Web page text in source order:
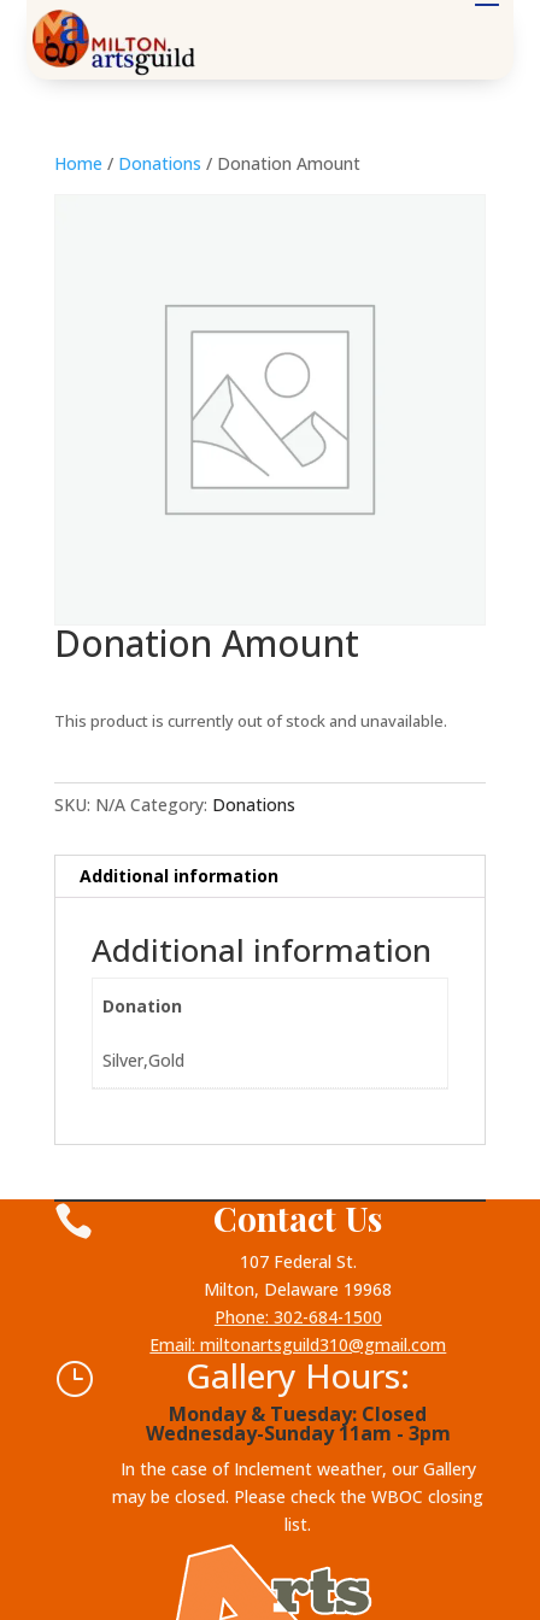
Home / Donations / Donation Amount
Donation Amount
This product is currently out of stock and unavailable.
SKU: N/A Category: Donations
Additional information
Additional information
Donation
Silver,Gold
 Contact Us
107 Federal St.
Milton, Delaware 19968
Phone: 302-684-1500
Email: miltonartsguild310@gmail.com
} Gallery Hours:
Monday & Tuesday: Closed
Wednesday-Sunday 11am - 3pm
In the case of Inclement weather, our Gallery
may be closed. Please check the WBOC closing
list.